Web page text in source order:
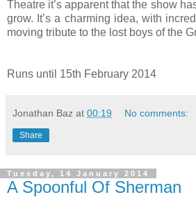
Theatre it’s apparent that the show
grow. It’s a charming idea, with
moving tribute to the lost boys of the
Runs until 15th February 2014
Jonathan Baz at 00:19 No comments:
Share
Tuesday, 14 January 2014
A Spoonful Of Sherman